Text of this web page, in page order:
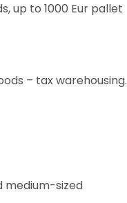
up to 1000 Eur pallet
– tax warehousing.
medium-sized